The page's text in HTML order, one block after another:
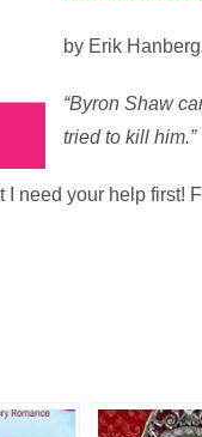
by Erik Hanberg
“Byron Shaw
tried to kill him.”
I need your help first!